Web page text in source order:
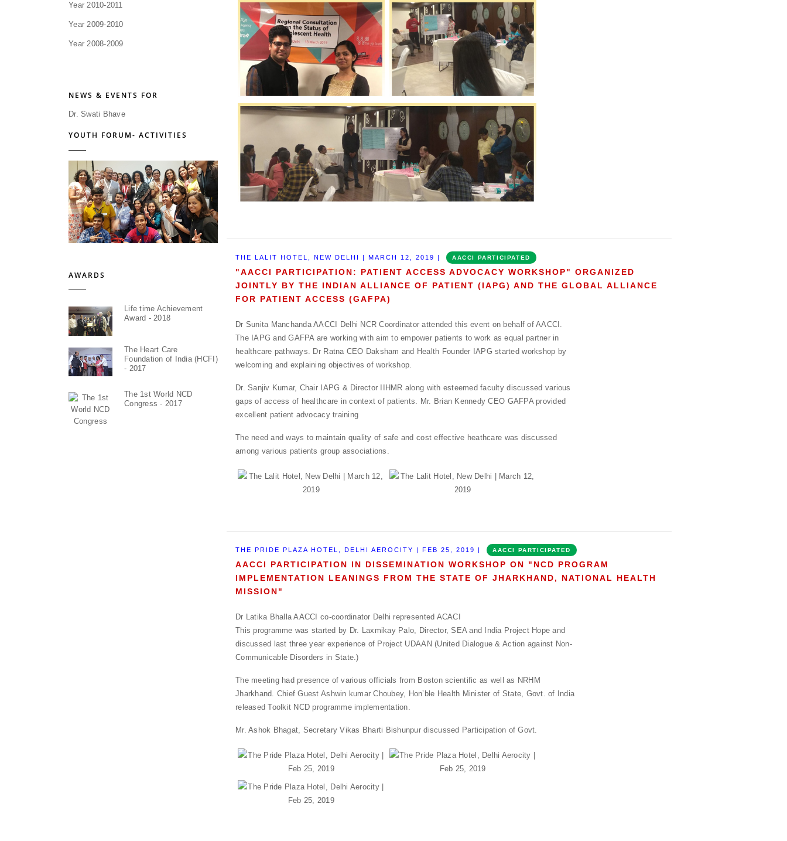
Year 2010-2011
Year 2009-2010
Year 2008-2009
NEWS & EVENTS FOR
Dr. Swati Bhave
YOUTH FORUM- ACTIVITIES
AWARDS
Life time Achievement
Award - 2018
The Heart Care
Foundation of India (HCFI)
- 2017
The 1st World NCD
Congress - 2017
THE LALIT HOTEL, NEW DELHI | MARCH 12, 2019 | AACCI PARTICIPATED
"AACCI PARTICIPATION: PATIENT ACCESS ADVOCACY WORKSHOP" ORGANIZED
JOINTLY BY THE INDIAN ALLIANCE OF PATIENT (IAPG) AND THE GLOBAL ALLIANCE
FOR PATIENT ACCESS (GAFPA)
Dr Sunita Manchanda AACCI Delhi NCR Coordinator attended this event on behalf of AACCI.
The IAPG and GAFPA are working with aim to empower patients to work as equal partner in
healthcare pathways. Dr Ratna CEO Daksham and Health Founder IAPG started workshop by
welcoming and explaining objectives of workshop.
Dr. Sanjiv Kumar, Chair IAPG & Director IIHMR along with esteemed faculty discussed various
gaps of access of healthcare in context of patients. Mr. Brian Kennedy CEO GAFPA provided
excellent patient advocacy training
The need and ways to maintain quality of safe and cost effective heathcare was discussed
among various patients group associations.
THE PRIDE PLAZA HOTEL, DELHI AEROCITY | FEB 25, 2019 | AACCI PARTICIPATED
AACCI PARTICIPATION IN DISSEMINATION WORKSHOP ON "NCD PROGRAM
IMPLEMENTATION LEANINGS FROM THE STATE OF JHARKHAND, NATIONAL HEALTH
MISSION"
Dr Latika Bhalla AACCI co-coordinator Delhi represented ACACI
This programme was started by Dr. Laxmikay Palo, Director, SEA and India Project Hope and
discussed last three year experience of Project UDAAN (United Dialogue & Action against Non-
Communicable Disorders in State.)
The meeting had presence of various officials from Boston scientific as well as NRHM
Jharkhand. Chief Guest Ashwin kumar Choubey, Hon’ble Health Minister of State, Govt. of India
released Toolkit NCD programme implementation.
Mr. Ashok Bhagat, Secretary Vikas Bharti Bishunpur discussed Participation of Govt.